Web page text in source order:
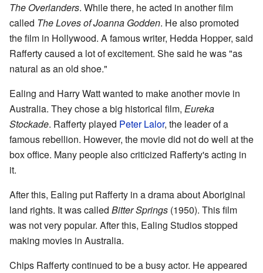
The Overlanders. While there, he acted in another film
called The Loves of Joanna Godden. He also promoted
the film in Hollywood. A famous writer, Hedda Hopper, said
Rafferty caused a lot of excitement. She said he was "as
natural as an old shoe."
Ealing and Harry Watt wanted to make another movie in
Australia. They chose a big historical film, Eureka
Stockade. Rafferty played Peter Lalor, the leader of a
famous rebellion. However, the movie did not do well at the
box office. Many people also criticized Rafferty's acting in
it.
After this, Ealing put Rafferty in a drama about Aboriginal
land rights. It was called Bitter Springs (1950). This film
was not very popular. After this, Ealing Studios stopped
making movies in Australia.
Chips Rafferty continued to be a busy actor. He appeared